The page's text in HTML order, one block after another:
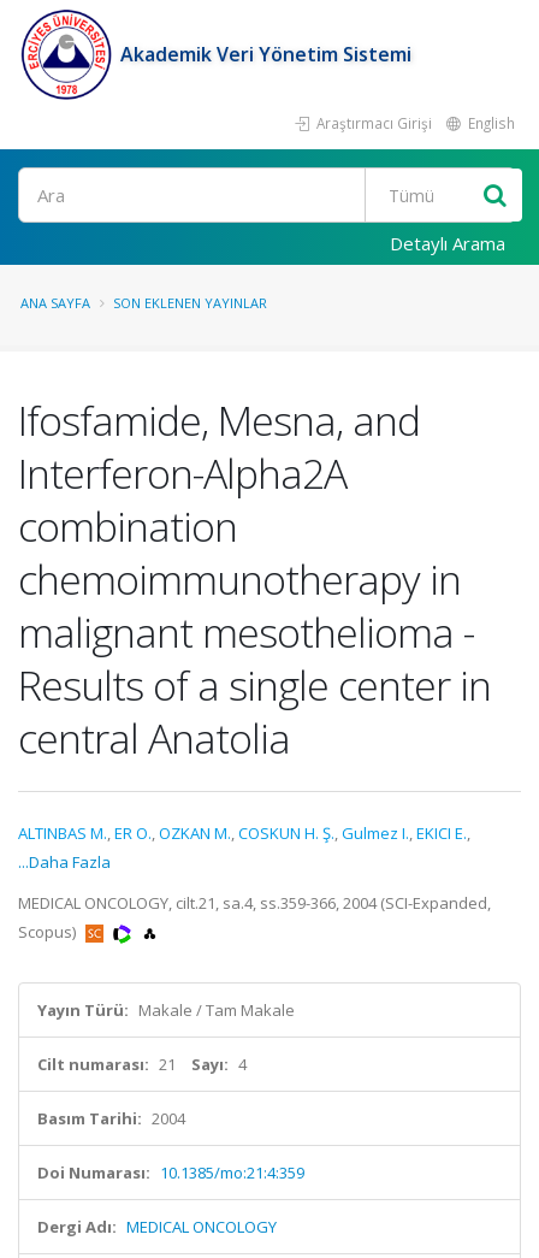
Akademik Veri Yönetim Sistemi
Araştırmacı Girişi English
Ara
Detaylı Arama
ANA SAYFA SON EKLENEN YAYINLAR
Ifosfamide, Mesna, and
Interferon-Alpha2A
combination
chemoimmunotherapy in
malignant mesothelioma -
Results of a single center in
central Anatolia
ALTINBAS M.,ER O.,OZKAN M.,COSKUN H. Ş.,Gulmez I.,EKICI E.,
...Daha Fazla
MEDICAL ONCOLOGY, cilt.21, sa.4, ss.359-366, 2004 (SCI-Expanded,
Scopus)
Yayın Türü: Makale / Tam Makale
Cilt numarası: 21 Sayı: 4
Basım Tarihi: 2004
Doi Numarası: 10.1385/mo:21:4:359
Dergi Adı: MEDICAL ONCOLOGY